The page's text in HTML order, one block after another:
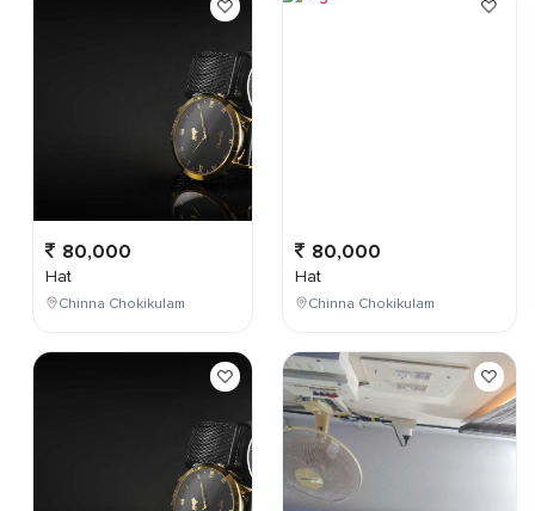
80,000
Hat
Chinna Chokikulam
80,000
Hat
Chinna Chokikulam